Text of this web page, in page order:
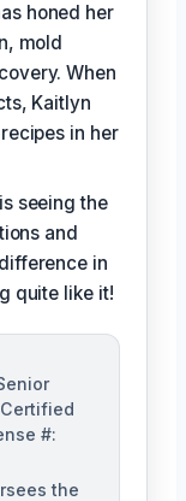
honed her
mold
When
Kaitlyn
in her
seeing the
and
in
quite like it!
#:
the